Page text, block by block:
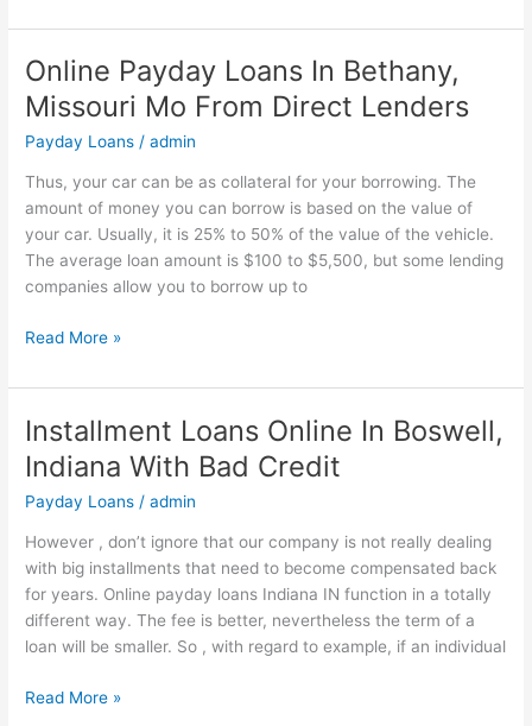
Online Payday Loans In Bethany,
Missouri Mo From Direct Lenders
Payday Loans /admin
Thus, your car can be as collateral for your borrowing. The
amount of money you can borrow is based on the value of
your car. Usually, it is 25% to 50% of the value of the vehicle.
The average loan amount is $100 to $5,500, but some lending
companies allow you to borrow up to
Online
Payday
Loans
In
Missouri
From
Lenders
Read More »
Installment Loans Online In Boswell,
Indiana With Bad Credit
Payday Loans /admin
However , don’t ignore that our company is not really dealing
with big installments that need to become compensated back
for years. Online payday loans Indiana IN function in a totally
different way. The fee is better, nevertheless the term of a
loan will be smaller. So , with regard to example, if an individual
Installment
Loans
Online
In
Bad
Read More »